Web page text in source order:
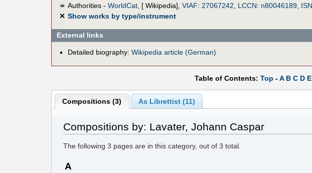
＝ Authorities - WorldCat, [ Wikipedia], VIAF: 27067242 LCCN: n80046189,
✕ Show works by type/instrument
External links
Detailed biography: Wikipedia article (German)
Table of Contents: Top -A B C D E
Compositions (3) As Librettist (11)
Compositions by: Lavater, Johann Caspar
The following3 pages are in this category, out of3 total.
A